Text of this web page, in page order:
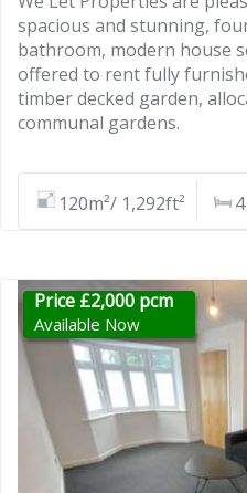
spacious and stunning,
bathroom, modern house
offered to rent fully
timber decked garden,
communal gardens.
120m²/ 1,292ft² 4
Price £2,000 pcm
Available Now